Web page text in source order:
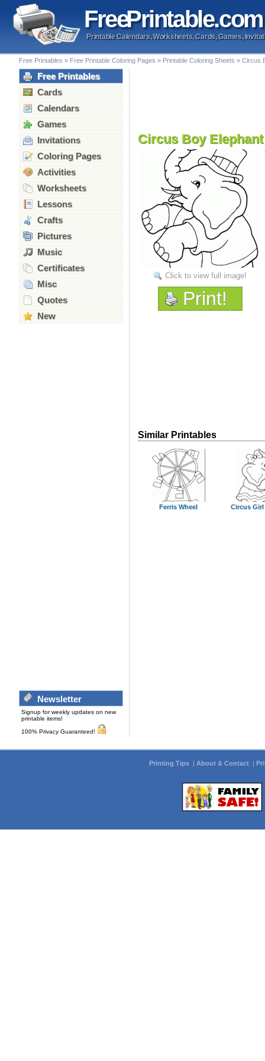
FreePrintable.com
Printable Calendars, Worksheets, Cards, Games,
Free Printables » Free Printable Coloring Pages » Printable Coloring Sheets » Circus
Free Printables
Cards
Calendars
Games
Invitations
Coloring Pages
Activities
Worksheets
Lessons
Crafts
Pictures
Music
Certificates
Misc
Quotes
New
Newsletter
Signup for weekly updates on new
printable items!
100% Privacy Guaranteed!
Circus Boy Elephant
Click to view full image!
Print!
Similar Printables
Ferris Wheel Circus
Printing Tips | About & Contact |